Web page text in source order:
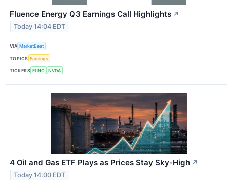
Fluence Energy Q3 Earnings Call Highlights ↗
Today 14:04 EDT
VIA MarketBeat
TOPICS Earnings
TICKERS FLNC NVDA
4 Oil and Gas ETF Plays as Prices Stay Sky-High ↗
Today 14:00 EDT